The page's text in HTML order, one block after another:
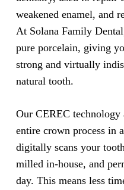
weakened enamel, and
At Solana Family
pure porcelain, giving
strong and virtually
natural tooth.
Our CEREC
entire crown process in
digitally scans your
milled in-house, and
day. This means less